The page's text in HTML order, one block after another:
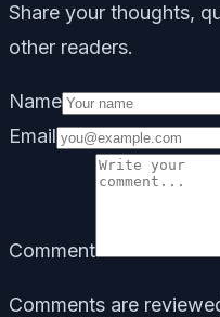
Share your thoughts,
other readers.
Name
Email
Comment
Comments are